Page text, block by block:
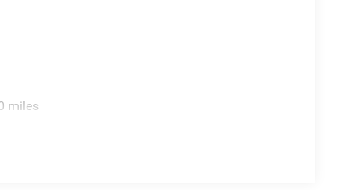
cluster display. Weatherproof convenience is
glass rear window, rear defroster, and rear
SUV:
miles